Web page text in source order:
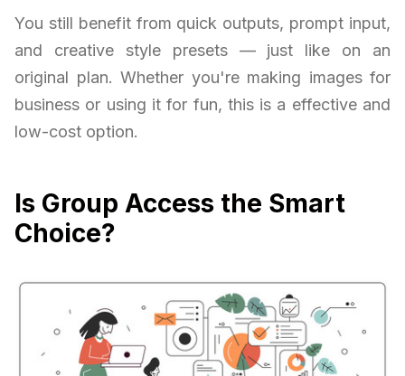
You still benefit from quick outputs, prompt input,
and creative style presets — just like on an
original plan. Whether you're making images for
business or using it for fun, this is a effective and
low-cost option.
Is Group Access the Smart
Choice?